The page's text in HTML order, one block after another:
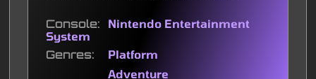
Console
Nintendo Entertainment
System
Genres
Platform
Adventure